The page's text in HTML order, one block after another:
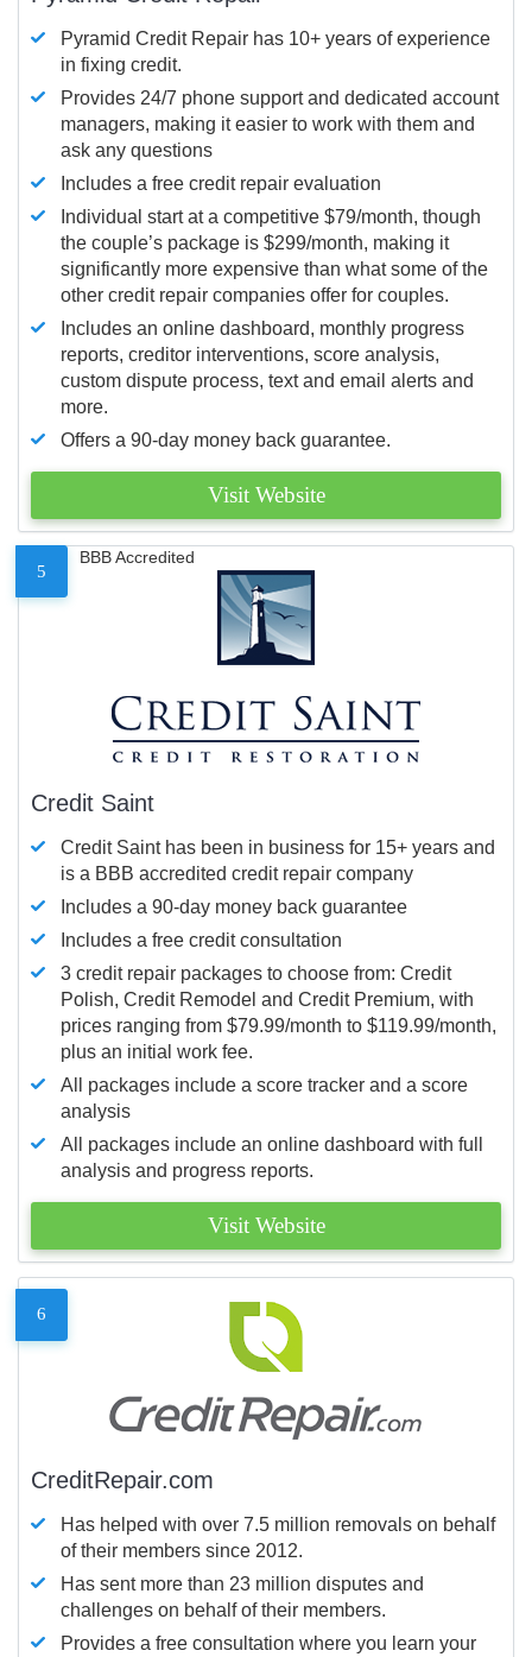
Pyramid Credit Repair has 10+ years of experience
in fixing credit.
Provides 24/7 phone support and dedicated account
managers, making it easier to work with them and
ask any questions
Includes a free credit repair evaluation
Individual start at a competitive $79/month, though
the couple’s package is $299/month, making it
significantly more expensive than what some of the
other credit repair companies offer for couples.
Includes an online dashboard, monthly progress
reports, creditor interventions, score analysis,
custom dispute process, text and email alerts and
more.
Offers a 90-day money back guarantee.
Visit Website
5
BBB Accredited
Credit Saint
Credit Saint has been in business for 15+ years and
is a BBB accredited credit repair company
Includes a 90-day money back guarantee
Includes a free credit consultation
3 credit repair packages to choose from: Credit
Polish, Credit Remodel and Credit Premium, with
prices ranging from $79.99/month to $119.99/month,
plus an initial work fee.
All packages include a score tracker and a score
analysis
All packages include an online dashboard with full
analysis and progress reports.
Visit Website
6
CreditRepair.com
Has helped with over 7.5 million removals on behalf
of their members since 2012.
Has sent more than 23 million disputes and
challenges on behalf of their members.
Provides a free consultation where you learn your